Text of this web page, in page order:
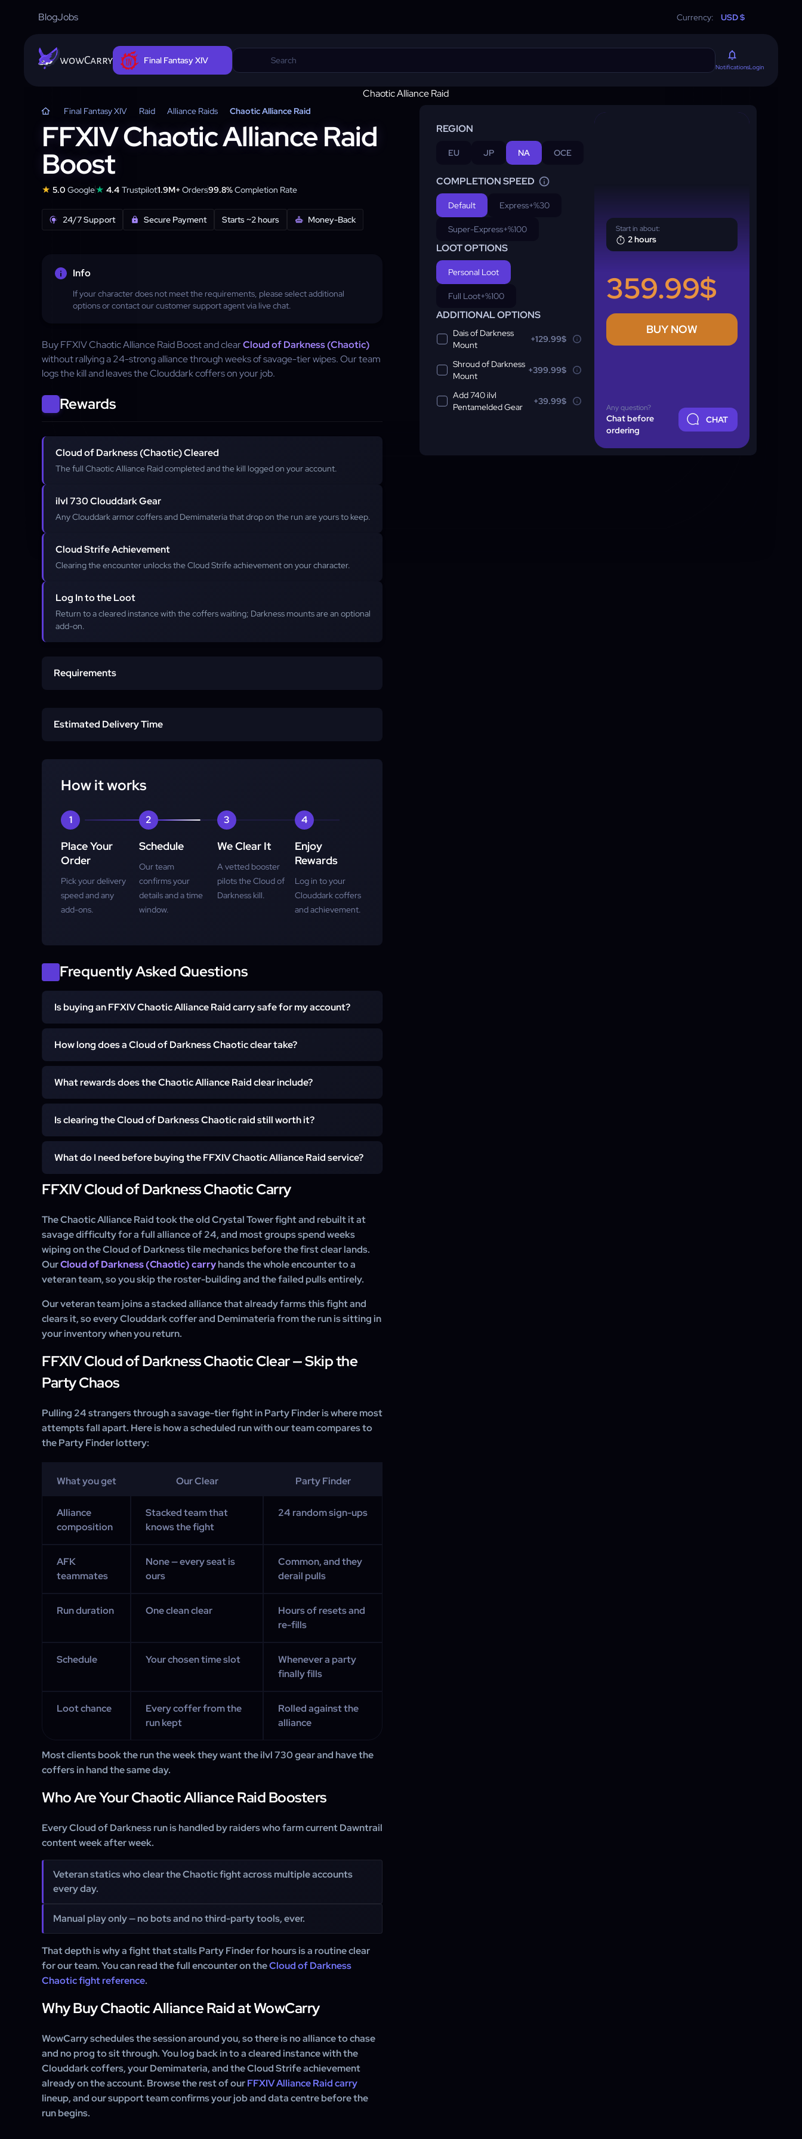
BlogJobs Currency: USD $
wowCarry Final Fantasy XIV
NotificationsLogin
Final Fantasy XIV Raid Alliance Raids Chaotic Alliance Raid
FFXIV Chaotic Alliance Raid
Boost
★ 5.0 Google★ 4.4 Trustpilot1.9M+Orders99.8%Completion Rate
24/7 Support Secure Payment Starts ~2 hours Money-Back
Info
If your character does not meet the requirements, please select additional
options or contact our customer support agent via live chat.
Buy FFXIV Chaotic Alliance Raid Boost and clearCloud of Darkness (Chaotic)
without rallying a 24-strong alliance through weeks of savage-tier wipes. Our team
logs the kill and leaves the Clouddark coffers on your job.
Rewards
Cloud of Darkness (Chaotic) Cleared
The full Chaotic Alliance Raid completed and the kill logged on your account.
ilvl 730 Clouddark Gear
Any Clouddark armor coffers and Demimateria that drop on the run are yours to keep.
Cloud Strife Achievement
Clearing the encounter unlocks the Cloud Strife achievement on your character.
Log In to the Loot
Return to a cleared instance with the coffers waiting; Darkness mounts are an optional
add-on.
Requirements
Account Access
Estimated Delivery Time
Standard
Express
Super-Express
How it works
1
Place Your
Order
Pick your delivery
speed and any
add-ons.
2
Schedule
Our team
confirms your
details and a time
window.
3
We Clear It
A vetted booster
pilots the Cloud of
Darkness kill.
4
Enjoy
Rewards
Log in to your
Clouddark coffers
and achievement.
Frequently Asked Questions
Is buying an FFXIV Chaotic Alliance Raid carry safe for my account?
Yes. The service is handled by a vetted FF14 raider who plays manually with no
bots or third-party tools, and never touches your stored items.
How long does a Cloud of Darkness Chaotic clear take?
Most clears are scheduled within a day of purchase. The Clouddark coffers are
checkout.
What rewards does the Chaotic Alliance Raid clear include?
The service clears the raid and leaves every Clouddark armor coffer and both
grades of Clouddark Demimateria on your character. Demimateria trades for ilvl
730 gear, the A Half Times Two hairstyle, and the Dais of Darkness mount, which
you can also add directly at checkout.
Is clearing the Cloud of Darkness Chaotic raid still worth it?
Yes. The ilvl 730 Clouddark set is a strong glamour and catch-up reward, and the
Dais of Darkness and Shroud of Darkness mounts stay among the most striking
rides in Dawntrail. A carry secures all of it in one clean clear instead of weeks in
Party Finder.
What do I need before buying the FFXIV Chaotic Alliance Raid service?
You need any combat job at level 100, the Dawntrail Patch 7.1 main scenario
not need to know a single mechanic, since our team handles the entire fight for
you.
FFXIV Cloud of Darkness Chaotic Carry
The Chaotic Alliance Raid took the old Crystal Tower fight and rebuilt it at
savage difficulty for a full alliance of 24, and most groups spend weeks
wiping on the Cloud of Darkness tile mechanics before the first clear lands.
OurCloud of Darkness (Chaotic) carryhands the whole encounter to a
veteran team, so you skip the roster-building and the failed pulls entirely.
Our veteran team joins a stacked alliance that already farms this fight and
clears it, so every Clouddark coffer and Demimateria from the run is sitting in
your inventory when you return.
FFXIV Cloud of Darkness Chaotic Clear — Skip the
Party Chaos
Pulling 24 strangers through a savage-tier fight in Party Finder is where most
attempts fall apart. Here is how a scheduled run with our team compares to
the Party Finder lottery:
What you get Our Clear Party Finder
Alliance
composition
Stacked team that
knows the fight
24 random sign-ups
AFK
teammates
None — every seat is
ours
Common, and they
derail pulls
Run duration One clean clear
Hours of resets and
re-fills
Schedule Your chosen time slot
Whenever a party
finally fills
Loot chance
Every coffer from the
run kept
Rolled against the
alliance
Most clients book the run the week they want the ilvl 730 gear and have the
coffers in hand the same day.
Who Are Your Chaotic Alliance Raid Boosters
Every Cloud of Darkness run is handled by raiders who farm current Dawntrail
content week after week.
Veteran statics who clear the Chaotic fight across multiple accounts
every day.
Manual play only — no bots and no third-party tools, ever.
That depth is why a fight that stalls Party Finder for hours is a routine clear
for our team. You can read the full encounter on theCloud of Darkness
Chaotic fight reference.
Why Buy Chaotic Alliance Raid at WowCarry
WowCarry schedules the session around you, so there is no alliance to chase
and no prog to sit through. You log back in to a cleared instance with the
Clouddark coffers, your Demimateria, and the Cloud Strife achievement
already on the account. Browse the rest of ourFFXIV Alliance Raid carry
lineup, and our support team confirms your job and data centre before the
run begins.
REGION
EU JP NA OCE
COMPLETION SPEED
Default Express+%30
Super-Express+%100
LOOT OPTIONS
Personal Loot
Full Loot+%100
ADDITIONAL OPTIONS
Dais of Darkness
Mount
+129.99$
Shroud of Darkness
Mount
+399.99$
Add 740 ilvl
Pentamelded Gear
+39.99$
Start in about:
2 hours
359.99$
BUY NOW
Any question?
Chat before
ordering
CHAT